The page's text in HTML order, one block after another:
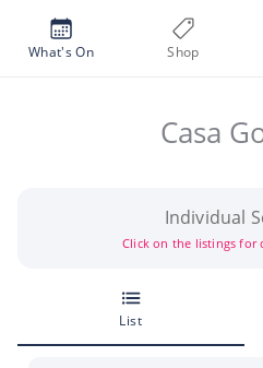
What's On Shop
Casa
Individual
Click on the listings for
List